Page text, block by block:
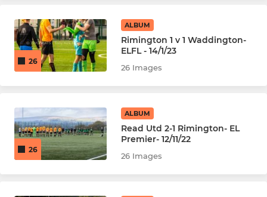
26
ALBUM
Rimington 1 v 1 Waddington-
ELFL - 14/1/23
26 Images
26
ALBUM
Read Utd 2-1 Rimington- EL
Premier- 12/11/22
26 Images